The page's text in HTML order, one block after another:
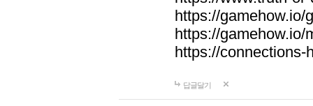
https://gamehow.io/
https://gamehow.io/
https://connections-
답글달기